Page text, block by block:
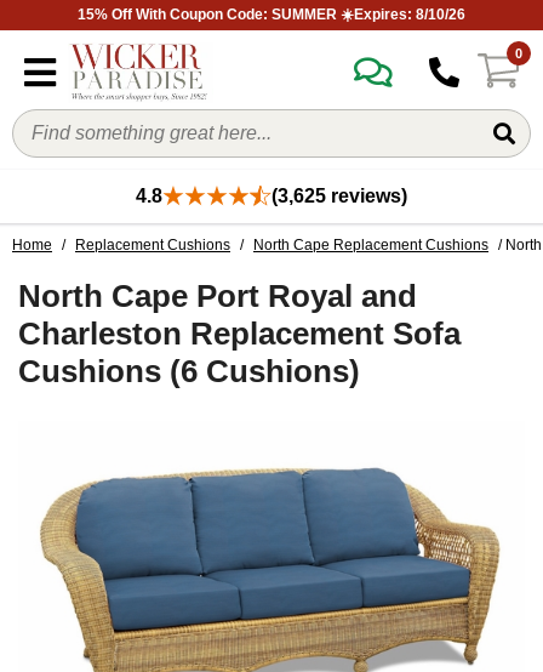
15% Off With Coupon Code: SUMMER ☀️Expires: 8/10/26
0
4.8 (3,625 reviews)
Home / Replacement Cushions / North Cape Replacement Cushions /
North Cape Port Royal and
Charleston Replacement Sofa
Cushions (6 Cushions)